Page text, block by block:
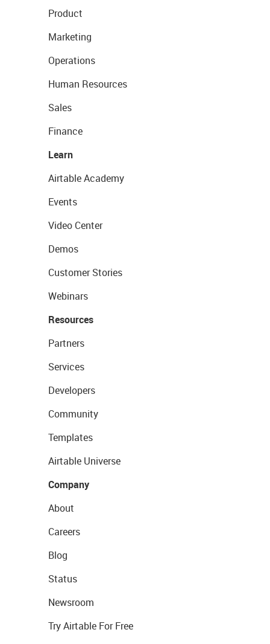
Product
Marketing
Operations
Human Resources
Sales
Finance
Learn
Airtable Academy
Events
Video Center
Demos
Customer Stories
Webinars
Resources
Partners
Services
Developers
Community
Templates
Airtable Universe
Company
About
Careers
Blog
Status
Newsroom
Try Airtable For Free